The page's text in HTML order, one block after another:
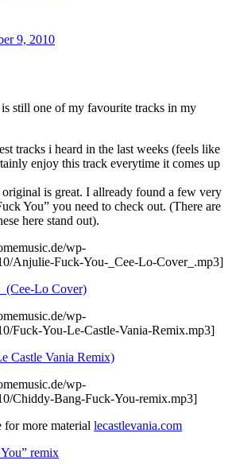
9, 2010
still one of my favourite tracks in my
tracks i heard in the last weeks (feels like
enjoy this track everytime it comes up
is great. I allready found a few very
You” you need to check out. (There are
here stand out).
wp-
Anjulie-Fuck-You-_Cee-Lo-Cover_.mp3]
Lo Cover)
wp-
Fuck-You-Le-Castle-Vania-Remix.mp3]
Castle Vania Remix)
wp-
Chiddy-Bang-Fuck-You-remix.mp3]
more material lecastlevania.com
remix